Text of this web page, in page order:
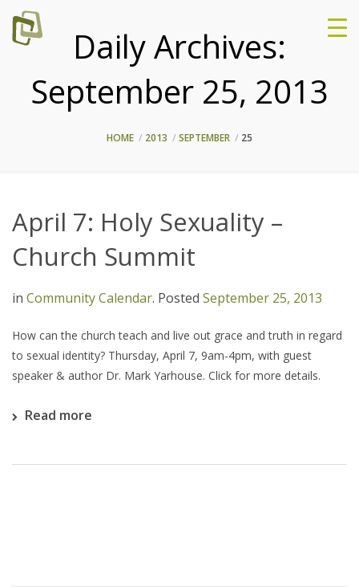
Daily Archives:
September 25, 2013
HOME 2013 SEPTEMBER 25
April 7: Holy Sexuality –
Church Summit
in Community Calendar. Posted September 25, 2013
How can the church teach and live out grace and truth in regard
to sexual identity? Thursday, April 7, 9am-4pm, with guest
speaker & author Dr. Mark Yarhouse. Click for more details.
Read more